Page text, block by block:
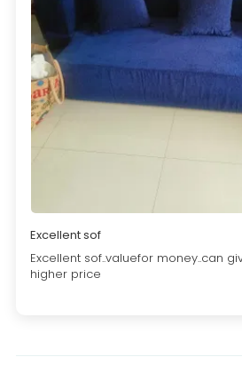
Excellent sof
Excellent sof..valuefor money..can
higher price